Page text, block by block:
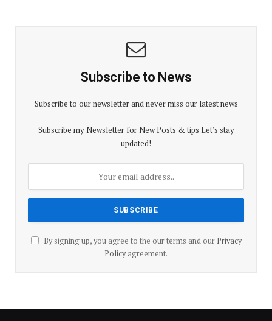
Subscribe to News
Subscribe to our newsletter and never miss our latest news
Subscribe my Newsletter for New Posts & tips Let's stay
updated!
By signing up, you agree to the our terms and our Privacy
Policyagreement.